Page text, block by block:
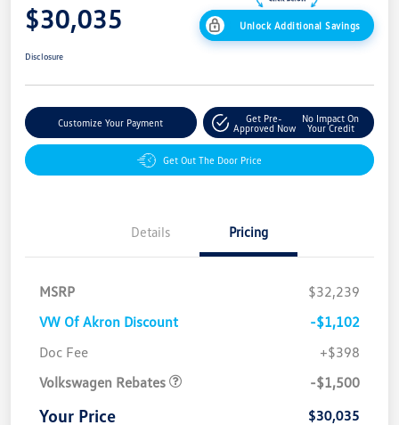
$30,035 Unlock Additional Savings
Disclosure
Customize Your Payment
Get Pre-
Approved Now
No Impact On
Your Credit
Get Out The Door Price
Details Pricing
MSRP
$32,239
VW Of Akron Discount
-$1,102
Doc Fee
+$398
Volkswagen Rebates
-$1,500
Your Price $30,035